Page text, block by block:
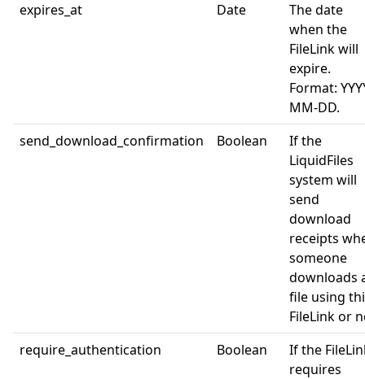
expires_at Date
The date
when the
FileLink will
expire.
Format:
MM-DD.
send_download_confirmation
Boolean
If the
LiquidFiles
system will
send
download
receipts
someone
downloads
file using
FileLink or
require_authentication
Boolean
If the
requires